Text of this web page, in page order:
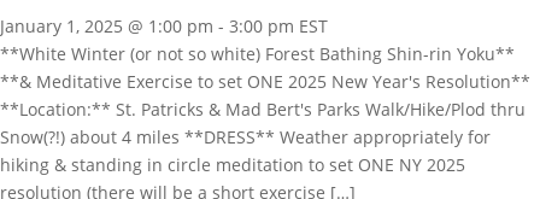
January 1, 2025 @ 1:00 pm - 3:00 pm EST
**White Winter (or not so white) Forest Bathing Shin-rin Yoku**
**& Meditative Exercise to set ONE 2025 New Year's Resolution**
**Location:** St. Patricks & Mad Bert's Parks Walk/Hike/Plod thru
Snow(?!) about 4 miles **DRESS** Weather appropriately for
hiking & standing in circle meditation to set ONE NY 2025
resolution (there will be a short exercise […]